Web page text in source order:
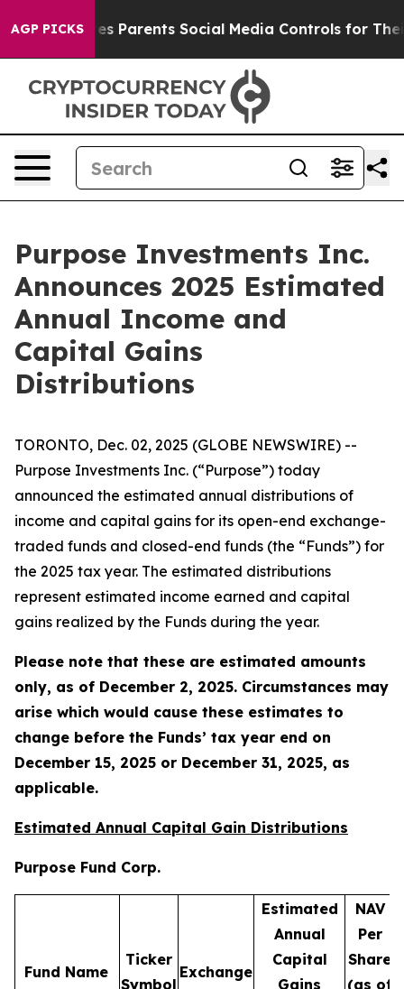
AGP PICKS
Parents Social Media Controls for Their Kids. Should
Purpose Investments Inc.
Announces 2025 Estimated
Annual Income and
Capital Gains
Distributions
TORONTO, Dec. 02, 2025 (GLOBE NEWSWIRE) --
Purpose Investments Inc. (“Purpose”) today
announced the estimated annual distributions of
income and capital gains for its open-end exchange-
traded funds and closed-end funds (the “Funds”) for
the 2025 tax year. The estimated distributions
represent estimated income earned and capital
gains realized by the Funds during the year.
Please note that these are estimated amounts
only, as of December 2, 2025. Circumstances may
arise which would cause these estimates to
change before the Funds’ tax year end on
December 15, 2025 or December 31, 2025, as
applicable.
Estimated Annual Capital Gain Distributions
Purpose Fund Corp.
Fund Name
Ticker
Symbol
Exchange
Estimated
Annual
Capital
Gains
NAV
Per
Share
(as of